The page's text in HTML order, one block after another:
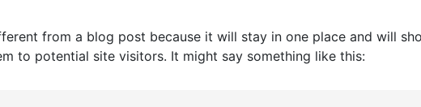
from a blog post because it will stay in one place and will
to potential site visitors. It might say something like this: